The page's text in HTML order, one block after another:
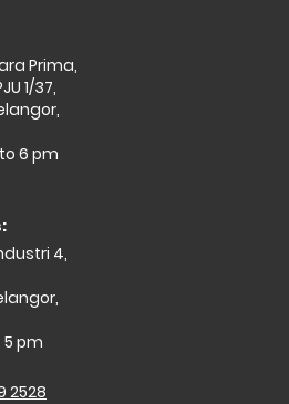
Prima,
1/37,
6 pm
4,
5 pm
2528